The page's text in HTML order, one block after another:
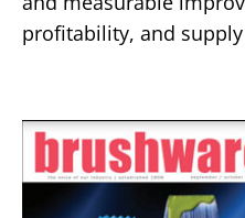
profitability, and